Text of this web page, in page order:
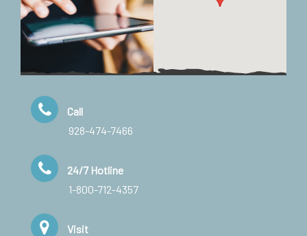
Call
928-474-7466
24/7 Hotline
1-800-712-4357
Visit